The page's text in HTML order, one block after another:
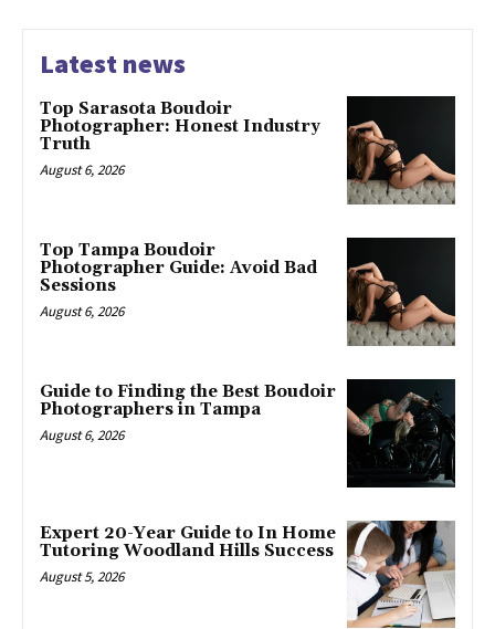
Latest news
Top Sarasota Boudoir
Photographer: Honest Industry
Truth
August 6, 2026
Top Tampa Boudoir
Photographer Guide: Avoid Bad
Sessions
August 6, 2026
Guide to Finding the Best Boudoir
Photographers in Tampa
August 6, 2026
Expert 20-Year Guide to In Home
Tutoring Woodland Hills Success
August 5, 2026